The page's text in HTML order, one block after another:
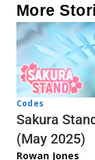
More
Codes
Sakura
(May 2025)
Rowan Jones